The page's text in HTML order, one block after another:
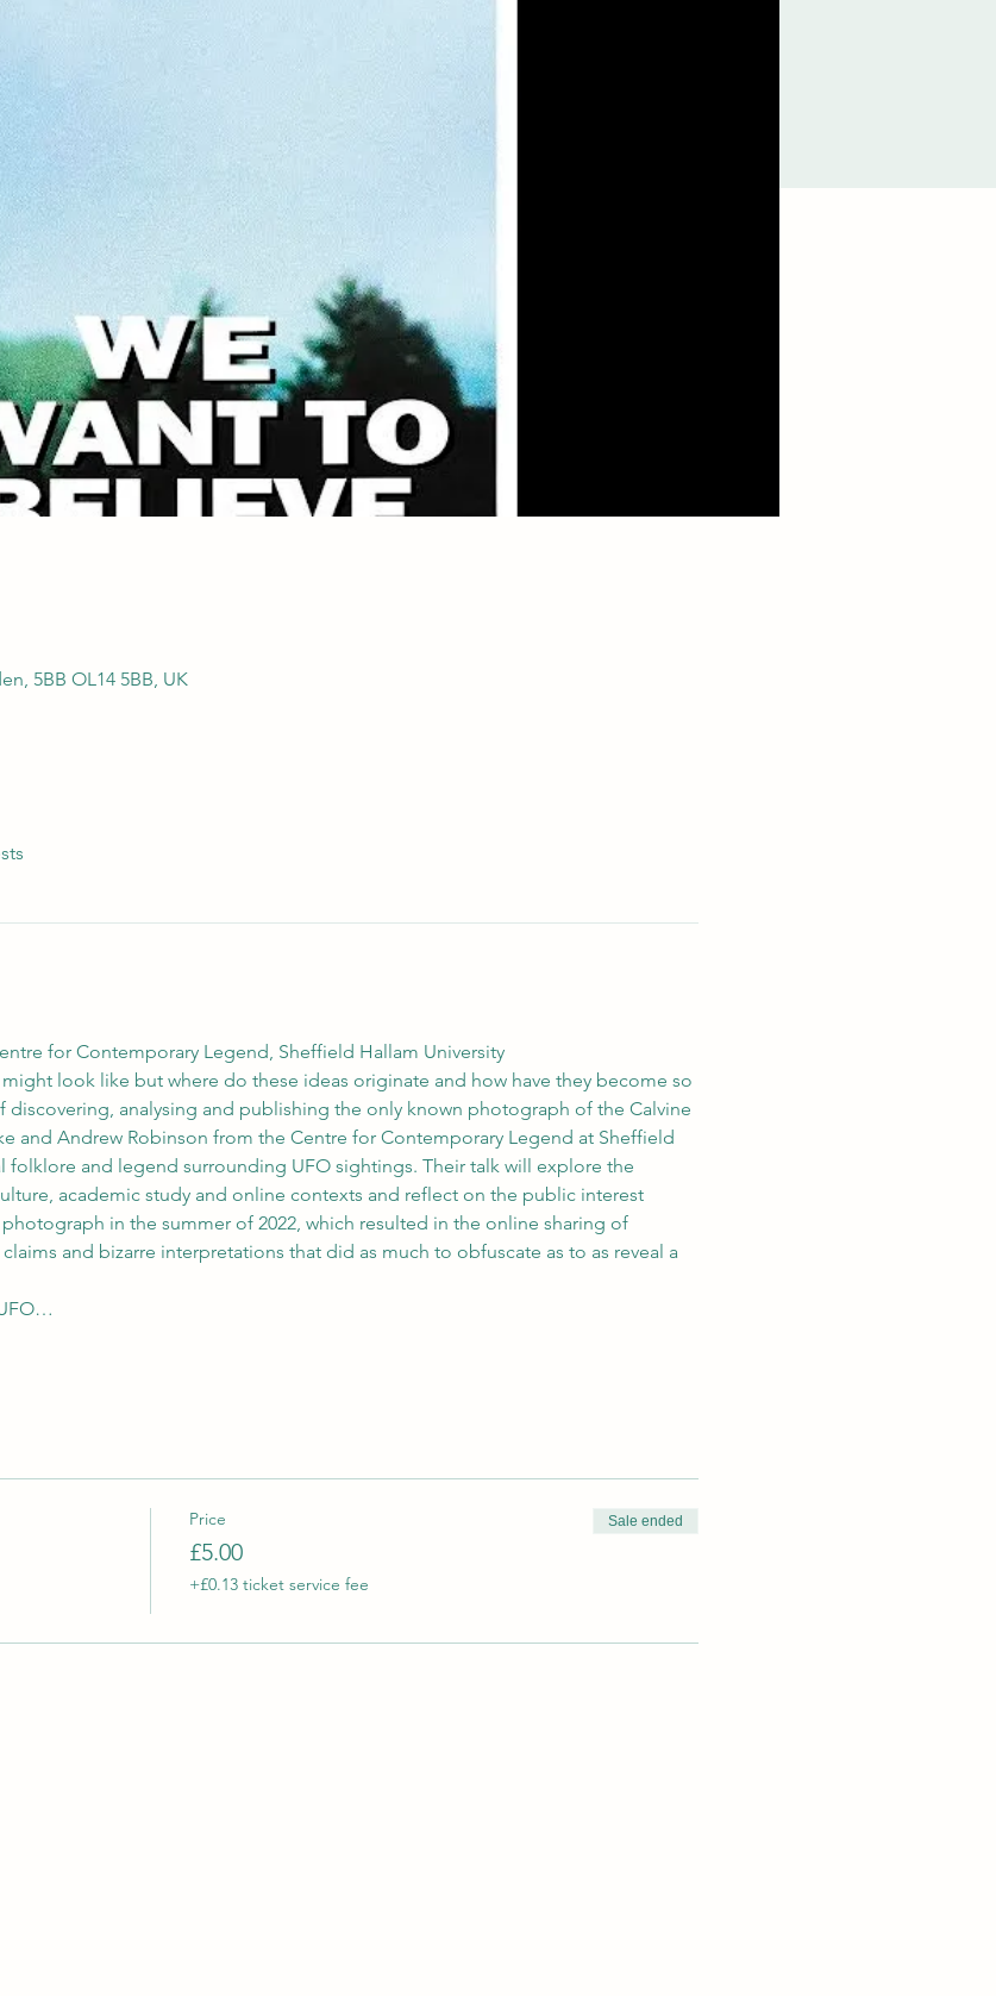
5BB OL14 5BB, UK
for Contemporary Legend, Sheffield Hallam University
might look like but where do these ideas originate and how have they become so
discovering, analysing and publishing the only known photograph of the Calvine
and Andrew Robinson from the Centre for Contemporary Legend at Sheffield
folklore and legend surrounding UFO sightings. Their talk will explore the
academic study and online contexts and reflect on the public interest
in the summer of 2022, which resulted in the online sharing of
and bizarre interpretations that did as much to obfuscate as to as reveal a
Price
£5.00
+£0.13 ticket service fee
Sale ended